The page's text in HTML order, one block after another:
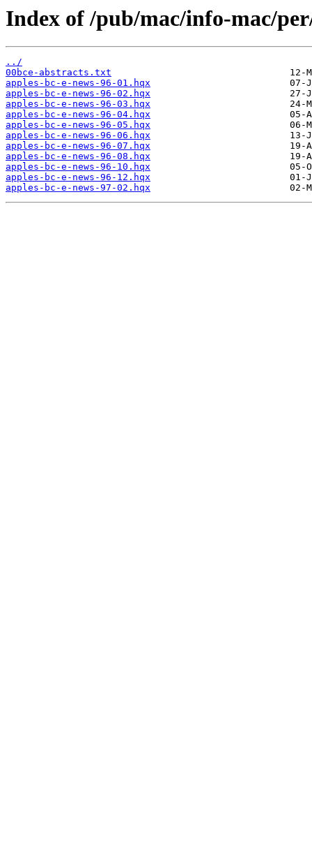
Index of /pub/mac/info-mac/
../
00bce-abstracts.txt
apples-bc-e-news-96-01.hqx
apples-bc-e-news-96-02.hqx
apples-bc-e-news-96-03.hqx
apples-bc-e-news-96-04.hqx
apples-bc-e-news-96-05.hqx
apples-bc-e-news-96-06.hqx
apples-bc-e-news-96-07.hqx
apples-bc-e-news-96-08.hqx
apples-bc-e-news-96-10.hqx
apples-bc-e-news-96-12.hqx
apples-bc-e-news-97-02.hqx